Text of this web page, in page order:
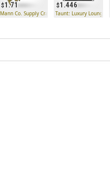
1.71
Mann Co. Supply Crate Key
1.446
Taunt: Luxury Lounge